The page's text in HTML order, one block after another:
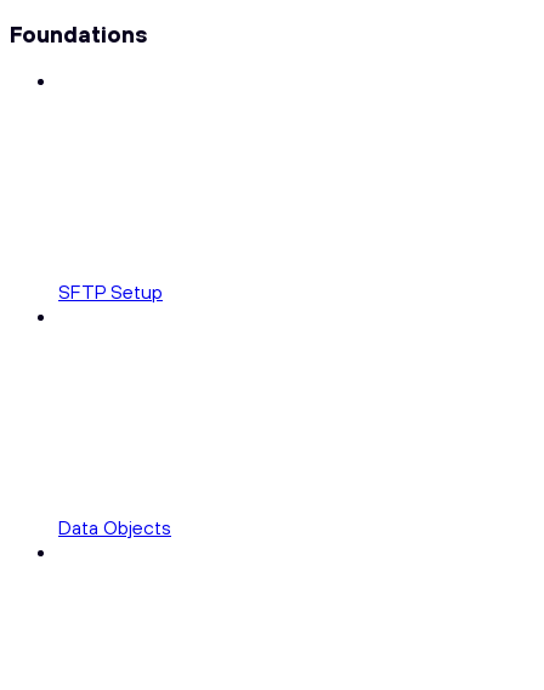
Foundations
SFTP Setup
Data Objects